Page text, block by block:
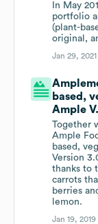
In May
portfolio
(plant-
original,
Jan 29, 2021
based,
Ample
Together
Ample
based,
Version
thanks to
carrots
berries
lemon.
Jan 19, 2019 |